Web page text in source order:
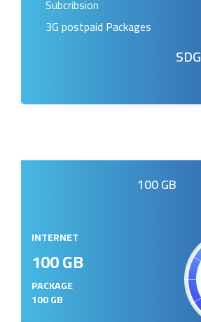
Subcribsion
3G postpaid Packages
SDG
100 GB
INTERNET
100 GB
PACKAGE
100 GB